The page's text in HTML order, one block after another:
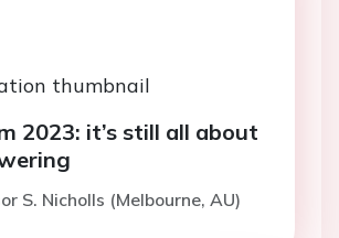
2023: it’s still all about
S. Nicholls (Melbourne, AU)